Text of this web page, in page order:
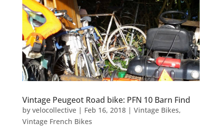
Vintage Peugeot Road bike: PFN 10 Barn Find
by velocollective| Feb 16, 2018| Vintage Bikes,
Vintage French Bikes